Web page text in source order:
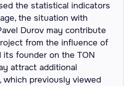
the statistical indicators
the situation with
Durov may contribute
from the influence of
its founder on the TON
attract additional
which previously viewed